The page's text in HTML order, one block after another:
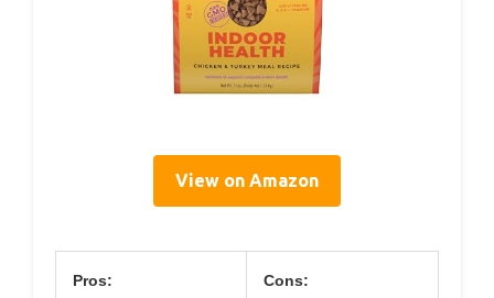
View on Amazon
Pros: Cons: